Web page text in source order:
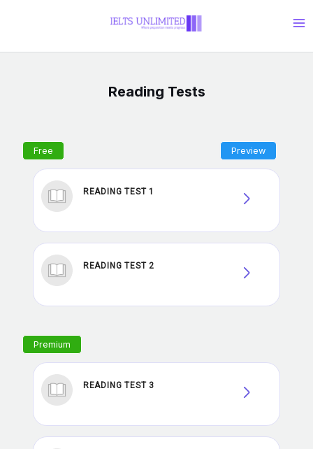
Reading Tests
READING TEST 1
READING TEST 2
READING TEST 3